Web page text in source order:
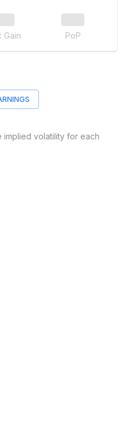
Gain PoP
volatility for each